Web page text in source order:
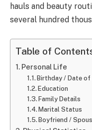
hauls and beauty
several hundred
Table of
Personal Life
Birthday / Date of
Education
Family Details
Marital Status
Boyfriend /